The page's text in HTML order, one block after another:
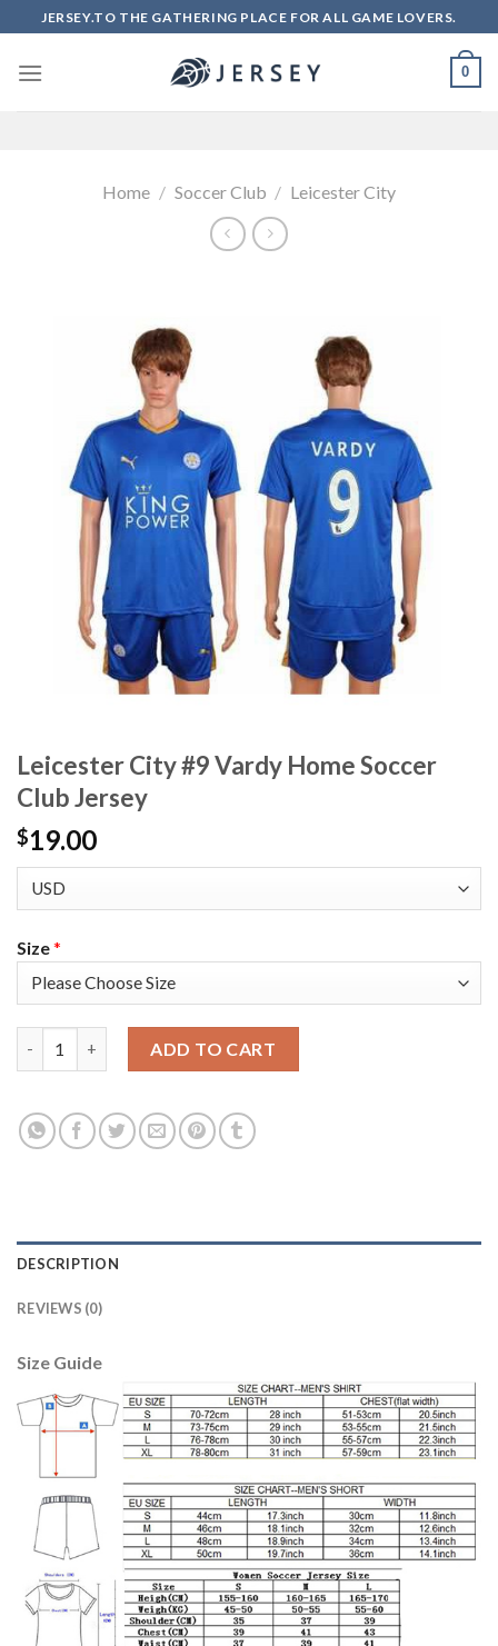
to
content
JERSEY.TO THE GATHERING PLACE FOR ALL GAME LOVERS.
0
Home / Soccer Club / Leicester City
Leicester City #9 Vardy Home Soccer
Club Jersey
$19.00
Size*
ADD TO CART
DESCRIPTION
REVIEWS (0)
Size Guide